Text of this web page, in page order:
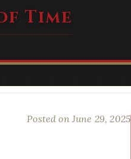
Time
Posted on June 29, 2025